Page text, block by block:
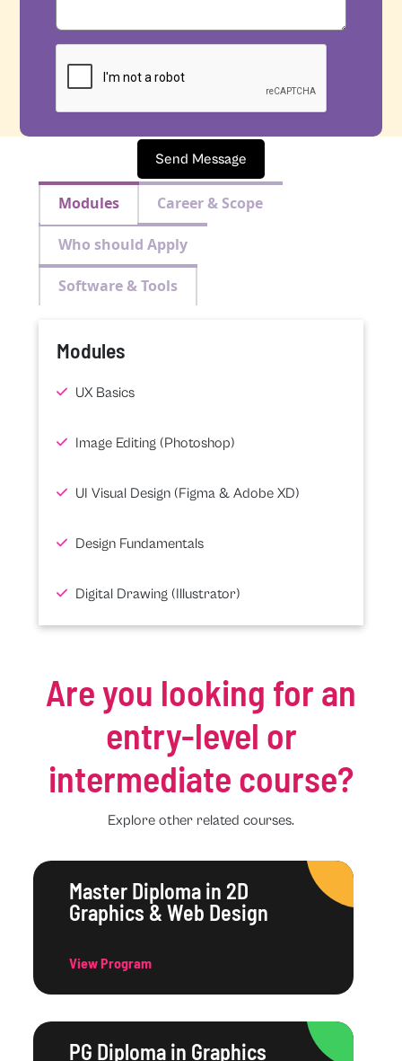
Send Message
Modules Career & Scope
Who should Apply
Software & Tools
Modules
UX Basics
Image Editing (Photoshop)
UI Visual Design (Figma & Adobe XD)
Design Fundamentals
Digital Drawing (Illustrator)
Are you looking for an
entry-level or
intermediate course?
Explore other related courses.
Master Diploma in 2D
Graphics & Web Design
View Program
PG Diploma in Graphics